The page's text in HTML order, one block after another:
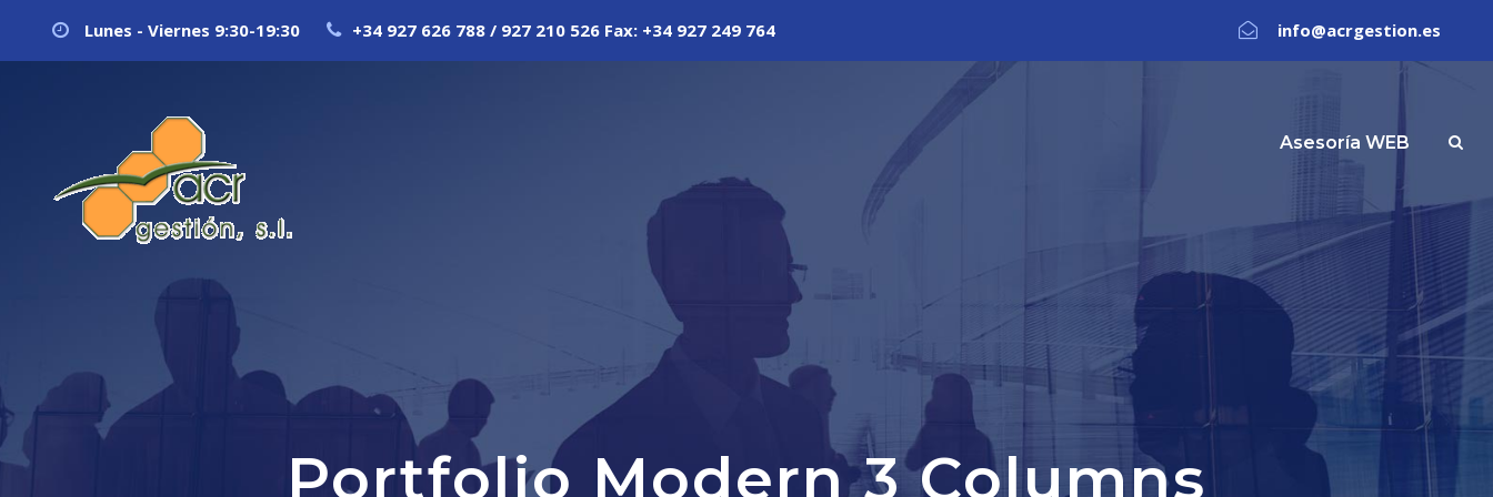
Lunes - Viernes 9:30-19:30 +34 927 626 788 / 927 210 526 Fax: +34 927 249 764 info@acrgestion.es
Asesoría WEB
Portfolio Modern 3 Columns